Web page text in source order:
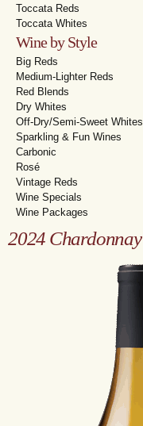
Toccata Reds
Toccata Whites
Wine by Style
Big Reds
Medium-Lighter Reds
Red Blends
Dry Whites
Off-Dry/Semi-Sweet Whites
Sparkling & Fun Wines
Carbonic
Rosé
Vintage Reds
Wine Specials
Wine Packages
2024 Chardonnay